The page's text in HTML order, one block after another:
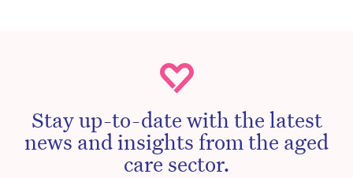
Stay up-to-date with the latest
news and insights from the aged
care sector.